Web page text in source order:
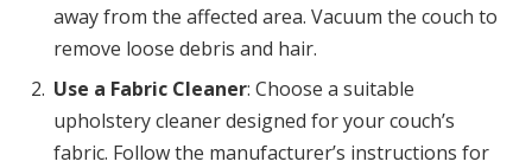
away from the affected area. Vacuum the couch to
remove loose debris and hair.
Use a Fabric Cleaner: Choose a suitable
upholstery cleaner designed for your couch’s
fabric. Follow the manufacturer’s instructions for